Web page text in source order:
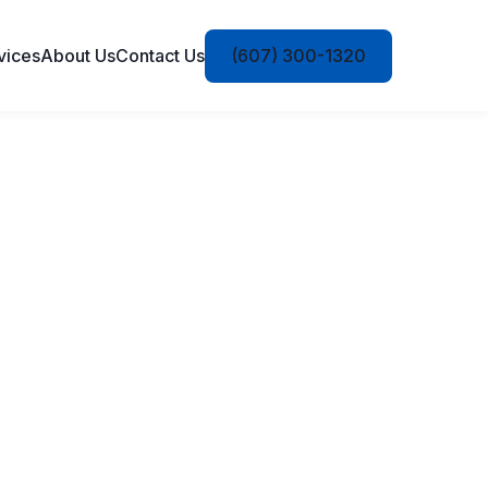
About UsContact Us (607) 300-1320